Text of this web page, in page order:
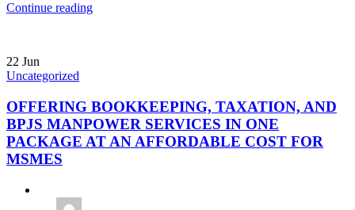
Continue reading
22 Jun
Uncategorized
OFFERING BOOKKEEPING, TAXATION, AND
BPJS MANPOWER SERVICES IN ONE
PACKAGE AT AN AFFORDABLE COST FOR
MSMES